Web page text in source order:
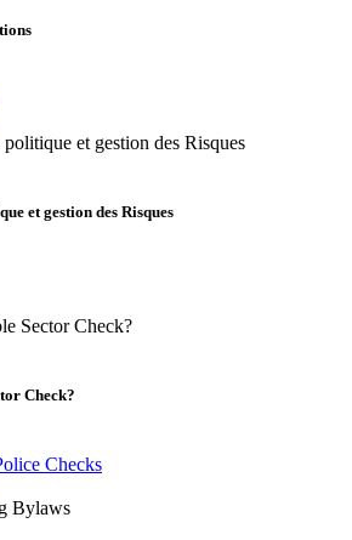
et gestion des Risques
Check?
Checks